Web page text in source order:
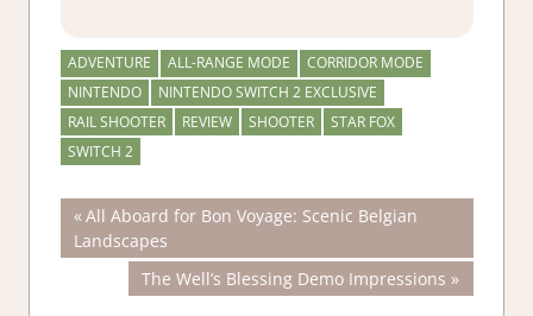
ADVENTURE ALL-RANGE MODE
CORRIDOR MODE
NINTENDO
NINTENDO SWITCH 2 EXCLUSIVE
RAIL SHOOTER
REVIEW SHOOTER
STAR FOX
SWITCH 2
Post
navigation
Previous
Post:
All Aboard for Bon Voyage: Scenic Belgian
Landscapes
Next
Post:
The Well’s Blessing Demo Impressions